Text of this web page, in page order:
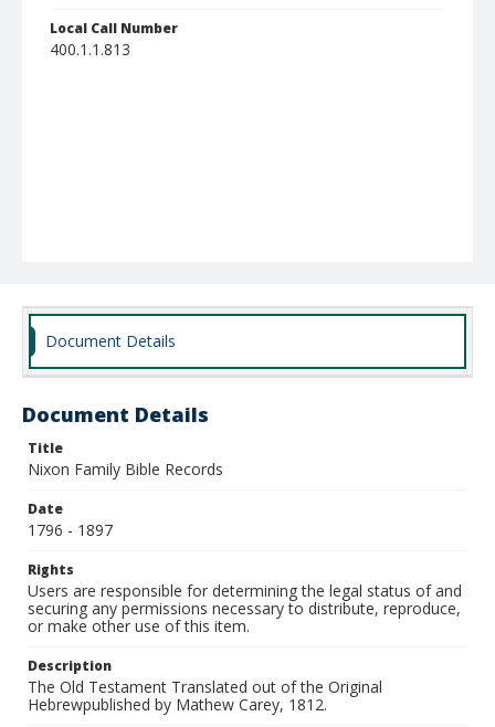
Local Call Number
400.1.1.813
Document Details
Document Details
Title
Nixon Family Bible Records
Date
1796 - 1897
Rights
Users are responsible for determining the legal status of and
securing any permissions necessary to distribute, reproduce,
or make other use of this item.
Description
The Old Testament Translated out of the Original
Hebrewpublished by Mathew Carey, 1812.